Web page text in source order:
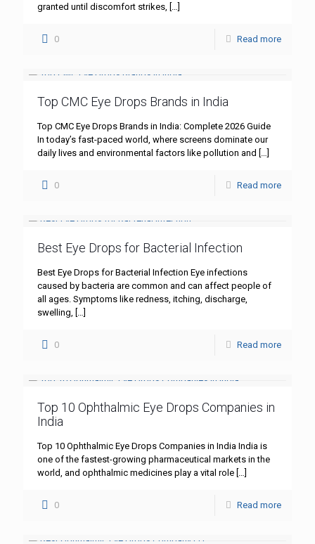
granted until discomfort strikes, […]
0 Read more
Top CMC Eye Drops Brands in India
Top CMC Eye Drops Brands in India: Complete 2026 Guide
In today’s fast-paced world, where screens dominate our
daily lives and environmental factors like pollution and […]
0 Read more
Best Eye Drops for Bacterial Infection
Best Eye Drops for Bacterial Infection Eye infections
caused by bacteria are common and can affect people of
all ages. Symptoms like redness, itching, discharge,
swelling, […]
0 Read more
Top 10 Ophthalmic Eye Drops Companies in
India
Top 10 Ophthalmic Eye Drops Companies in India India is
one of the fastest-growing pharmaceutical markets in the
world, and ophthalmic medicines play a vital role […]
0 Read more